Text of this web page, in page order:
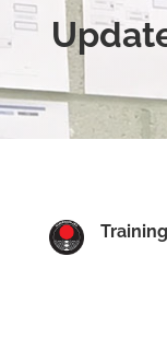
Training